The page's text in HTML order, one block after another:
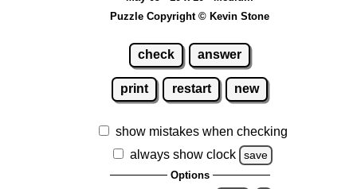
Puzzle Copyright © Kevin Stone
check answer
print restart new
show mistakes when checking
always show clock
save
Options